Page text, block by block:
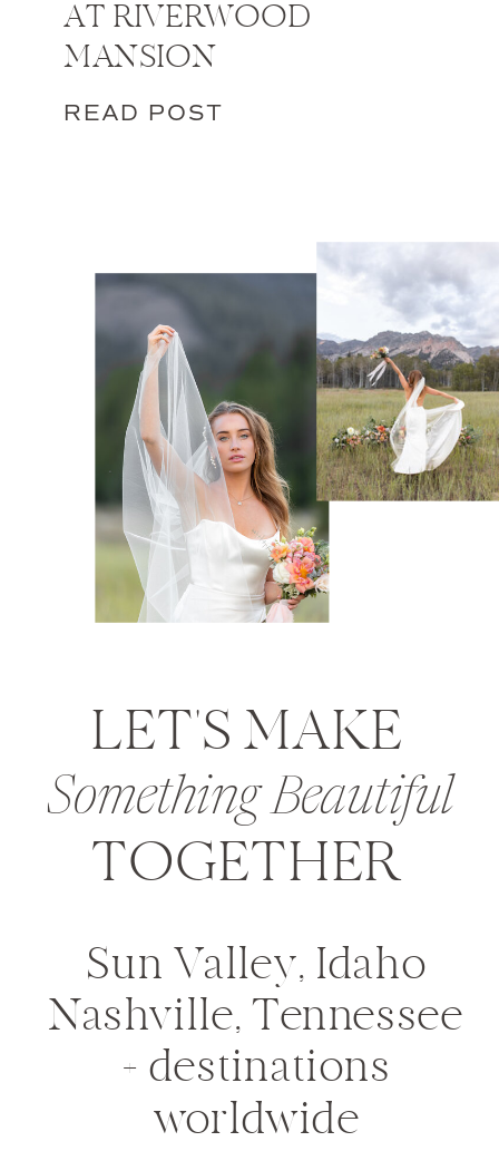
AT RIVERWOOD
MANSION
READ POST
LET'S MAKE
TOGETHER
Something Beautiful
Sun Valley, Idaho
Nashville, Tennessee
+ destinations
worldwide